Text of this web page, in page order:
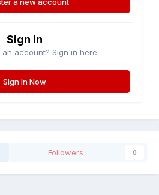
a new account
Sign in
account? Sign in here.
Sign In Now
Followers 0